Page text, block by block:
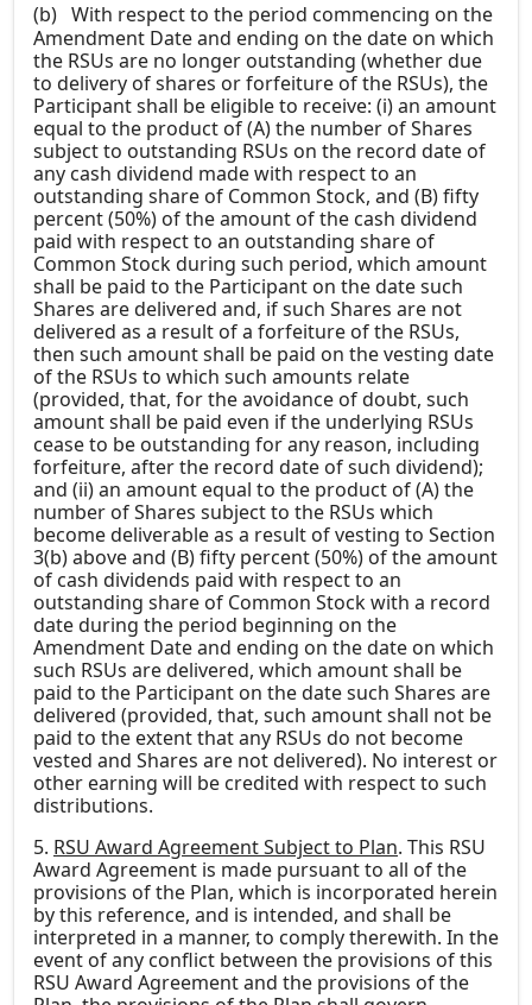
(b) With respect to the period commencing on the
Amendment Date and ending on the date on which
the RSUs are no longer outstanding (whether due
to delivery of shares or forfeiture of the RSUs), the
Participant shall be eligible to receive: (i) an amount
equal to the product of (A) the number of Shares
subject to outstanding RSUs on the record date of
any cash dividend made with respect to an
outstanding share of Common Stock, and (B) fifty
percent (50%) of the amount of the cash dividend
paid with respect to an outstanding share of
Common Stock during such period, which amount
shall be paid to the Participant on the date such
Shares are delivered and, if such Shares are not
delivered as a result of a forfeiture of the RSUs,
then such amount shall be paid on the vesting date
of the RSUs to which such amounts relate
(provided, that, for the avoidance of doubt, such
amount shall be paid even if the underlying RSUs
cease to be outstanding for any reason, including
forfeiture, after the record date of such dividend);
and (ii) an amount equal to the product of (A) the
number of Shares subject to the RSUs which
become deliverable as a result of vesting to Section
3(b) above and (B) fifty percent (50%) of the amount
of cash dividends paid with respect to an
outstanding share of Common Stock with a record
date during the period beginning on the
Amendment Date and ending on the date on which
such RSUs are delivered, which amount shall be
paid to the Participant on the date such Shares are
delivered (provided, that, such amount shall not be
paid to the extent that any RSUs do not become
vested and Shares are not delivered). No interest or
other earning will be credited with respect to such
distributions.
5. RSU Award Agreement Subject to Plan. This RSU
Award Agreement is made pursuant to all of the
provisions of the Plan, which is incorporated herein
by this reference, and is intended, and shall be
interpreted in a manner, to comply therewith. In the
event of any conflict between the provisions of this
RSU Award Agreement and the provisions of the